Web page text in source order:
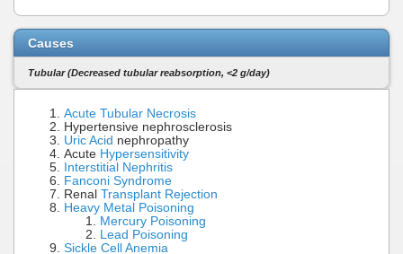
Causes
Tubular (Decreased tubular reabsorption, <2 g/day)
Acute Tubular Necrosis
Hypertensive nephrosclerosis
Uric Acid nephropathy
Acute Hypersensitivity
Interstitial Nephritis
Fanconi Syndrome
Renal Transplant Rejection
Heavy Metal Poisoning
Mercury Poisoning
Lead Poisoning
Sickle Cell Anemia